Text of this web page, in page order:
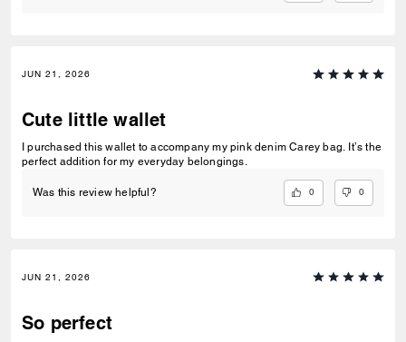
JUN 21, 2026
Cute little wallet
I purchased this wallet to accompany my pink denim Carey bag. It’s the
perfect addition for my everyday belongings.
Was this review helpful? 0 0
JUN 21, 2026
So perfect